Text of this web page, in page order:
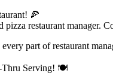
🍕
pizza restaurant manager.
part of restaurant
Thru Serving! 🍽